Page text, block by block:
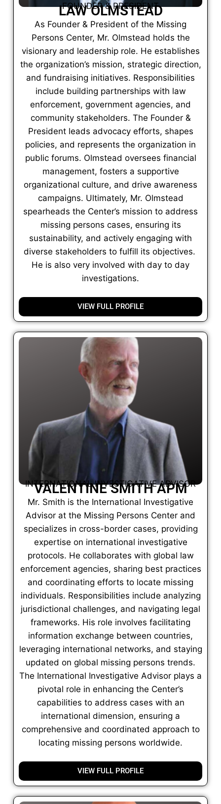
FOUNDER & PRESIDENT
LAW OLMSTEAD
As Founder & President of the Missing
Persons Center, Mr. Olmstead holds the
visionary and leadership role. He establishes
the organization’s mission, strategic direction,
and fundraising initiatives. Responsibilities
include building partnerships with law
enforcement, government agencies, and
community stakeholders. The Founder &
President leads advocacy efforts, shapes
policies, and represents the organization in
public forums. Olmstead oversees financial
management, fosters a supportive
organizational culture, and drive awareness
campaigns. Ultimately, Mr. Olmstead
spearheads the Center’s mission to address
missing persons cases, ensuring its
sustainability, and actively engaging with
diverse stakeholders to fulfill its objectives.
He is also very involved with day to day
investigations.
VIEW FULL PROFILE
INTERNATIONAL INVESTIGATIVE ADVISOR
VALENTINE SMITH APM
Mr. Smith is the International Investigative
Advisor at the Missing Persons Center and
specializes in cross-border cases, providing
expertise on international investigative
protocols. He collaborates with global law
enforcement agencies, sharing best practices
and coordinating efforts to locate missing
individuals. Responsibilities include analyzing
jurisdictional challenges, and navigating legal
frameworks. His role involves facilitating
information exchange between countries,
leveraging international networks, and staying
updated on global missing persons trends.
The International Investigative Advisor plays a
pivotal role in enhancing the Center’s
capabilities to address cases with an
international dimension, ensuring a
comprehensive and coordinated approach to
locating missing persons worldwide.
VIEW FULL PROFILE